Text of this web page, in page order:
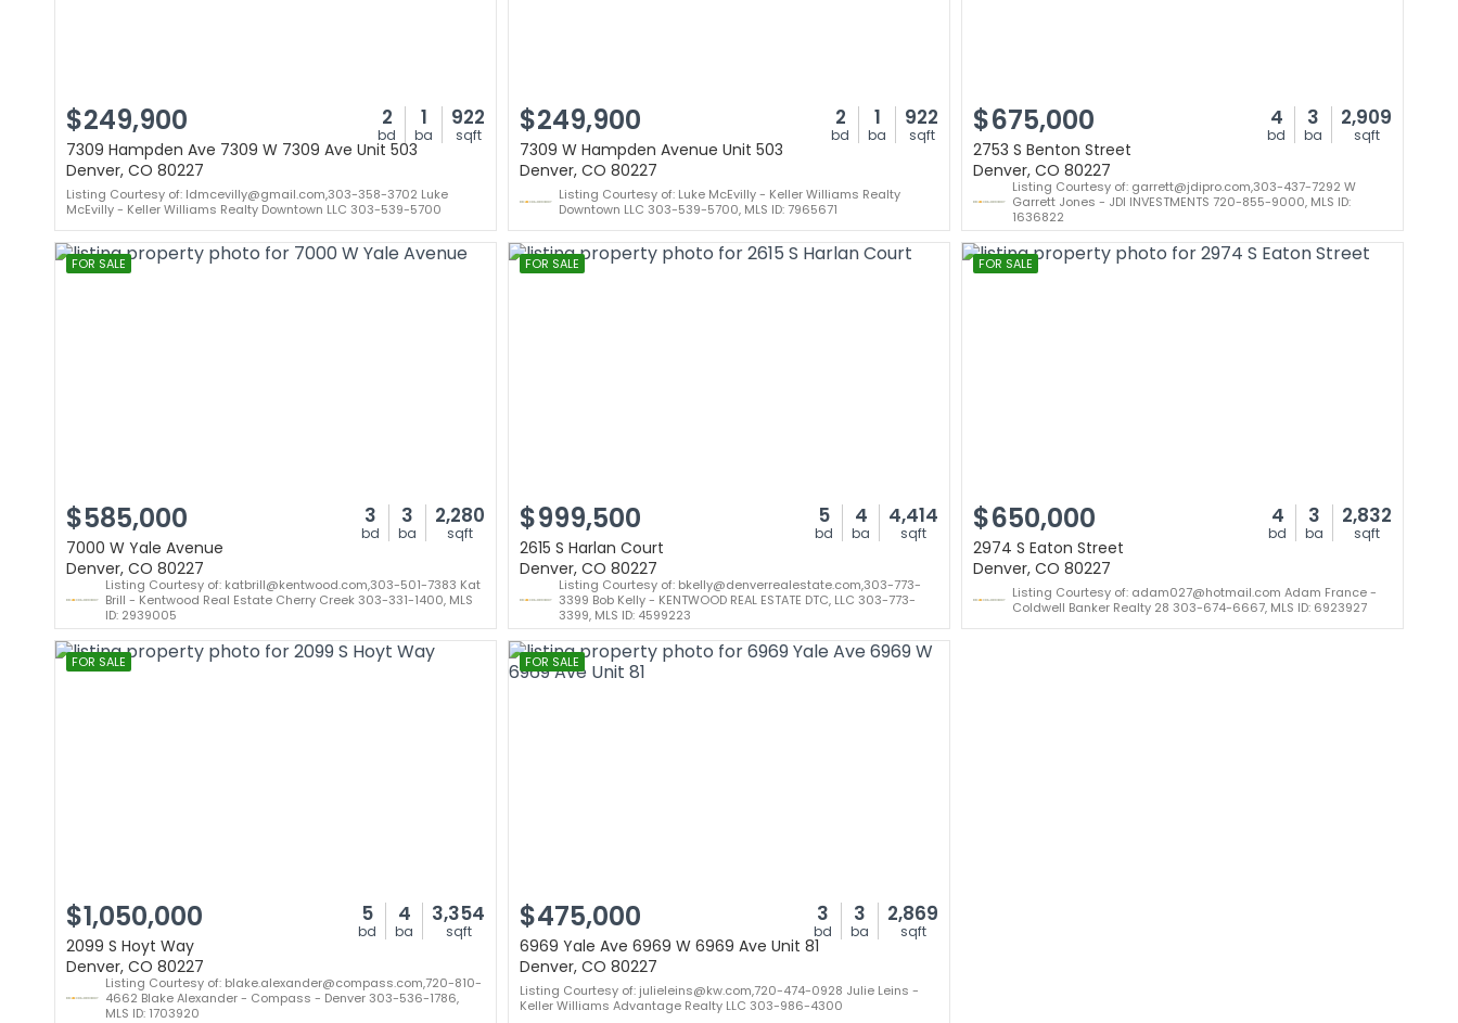
$249,900 2
bd
1
ba
922
sqft
7309 Hampden Ave 7309 W 7309 Ave Unit 503
Denver, CO 80227
Listing Courtesy of: ldmcevilly@gmail.com,303-358-3702 Luke
McEvilly - Keller Williams Realty Downtown LLC 303-539-5700
$249,900 2
bd
1
ba
922
sqft
7309 W Hampden Avenue Unit 503
Denver, CO 80227
Listing Courtesy of: Luke McEvilly - Keller Williams Realty
Downtown LLC 303-539-5700, MLS ID: 7965671
$675,000 4
bd
3
ba
2,909
sqft
2753 S Benton Street
Denver, CO 80227
Listing Courtesy of: garrett@jdipro.com,303-437-7292 W
Garrett Jones - JDI INVESTMENTS 720-855-9000, MLS ID:
1636822
FOR SALE
$585,000 3
bd
3
ba
2,280
sqft
7000 W Yale Avenue
Denver, CO 80227
Listing Courtesy of: katbrill@kentwood.com,303-501-7383 Kat
Brill - Kentwood Real Estate Cherry Creek 303-331-1400, MLS
ID: 2939005
FOR SALE
$999,500 5
bd
4
ba
4,414
sqft
2615 S Harlan Court
Denver, CO 80227
Listing Courtesy of: bkelly@denverrealestate.com,303-773-
3399 Bob Kelly - KENTWOOD REAL ESTATE DTC, LLC 303-773-
3399, MLS ID: 4599223
FOR SALE
$650,000 4
bd
3
ba
2,832
sqft
2974 S Eaton Street
Denver, CO 80227
Listing Courtesy of: adam027@hotmail.com Adam France -
Coldwell Banker Realty 28 303-674-6667, MLS ID: 6923927
FOR SALE
$1,050,000 5
bd
4
ba
3,354
sqft
2099 S Hoyt Way
Denver, CO 80227
Listing Courtesy of: blake.alexander@compass.com,720-810-
4662 Blake Alexander - Compass - Denver 303-536-1786,
MLS ID: 1703920
FOR SALE
$475,000 3
bd
3
ba
2,869
sqft
6969 Yale Ave 6969 W 6969 Ave Unit 81
Denver, CO 80227
Listing Courtesy of: julieleins@kw.com,720-474-0928 Julie Leins -
Keller Williams Advantage Realty LLC 303-986-4300